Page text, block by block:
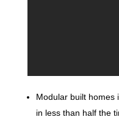
Modular built homes
in less than half the